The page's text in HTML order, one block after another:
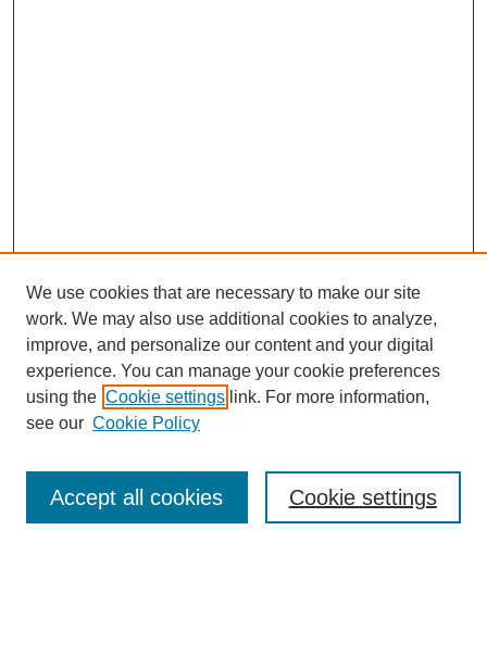
Enter search terms:
We use cookies that are necessary to make our site
work. We may also use additional cookies to analyze,
improve, and personalize our content and your digital
experience. You can manage your cookie preferences
using the Cookie settings link. For more information,
see our Cookie Policy
Cookie settings
Accept all cookies